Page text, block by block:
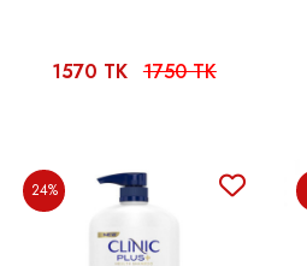
1570 TK 1750 TK
24%